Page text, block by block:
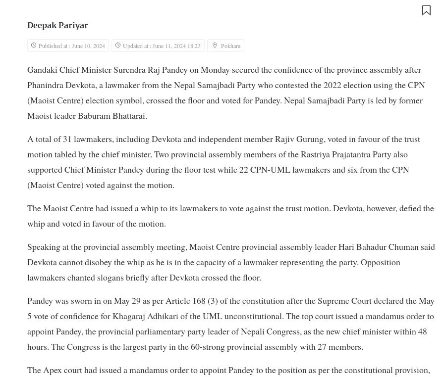
Deepak Pariyar
Published at : June 10, 2024 Updated at : June 11, 2024 18:23 Pokhara
Gandaki Chief Minister Surendra Raj Pandey on Monday secured the confidence of the province assembly after
Phanindra Devkota, a lawmaker from the Nepal Samajbadi Party who contested the 2022 election using the CPN
(Maoist Centre) election symbol, crossed the floor and voted for Pandey. Nepal Samajbadi Party is led by former
Maoist leader Baburam Bhattarai.
A total of 31 lawmakers, including Devkota and independent member Rajiv Gurung, voted in favour of the trust
motion tabled by the chief minister. Two provincial assembly members of the Rastriya Prajatantra Party also
supported Chief Minister Pandey during the floor test while 22 CPN-UML lawmakers and six from the CPN
(Maoist Centre) voted against the motion.
The Maoist Centre had issued a whip to its lawmakers to vote against the trust motion. Devkota, however, defied the
whip and voted in favour of the motion.
Speaking at the provincial assembly meeting, Maoist Centre provincial assembly leader Hari Bahadur Chuman said
Devkota cannot disobey the whip as he is in the capacity of a lawmaker representing the party. Opposition
lawmakers chanted slogans briefly after Devkota crossed the floor.
Pandey was sworn in on May 29 as per Article 168 (3) of the constitution after the Supreme Court declared the May
5 vote of confidence for Khagaraj Adhikari of the UML unconstitutional. The top court issued a mandamus order to
appoint Pandey, the provincial parliamentary party leader of Nepali Congress, as the new chief minister within 48
hours. The Congress is the largest party in the 60-strong provincial assembly with 27 members.
The Apex court had issued a mandamus order to appoint Pandey to the position as per the constitutional provision,